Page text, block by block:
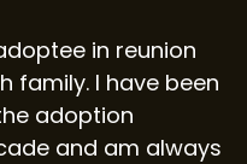
in reunion
family. I have been
adoption
and am always